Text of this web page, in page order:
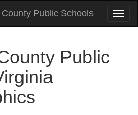
Public Schools
Public